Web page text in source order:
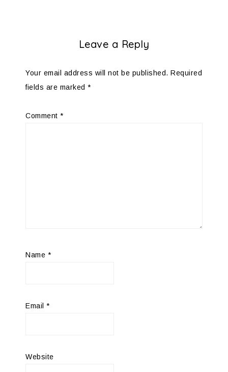
Leave a Reply
Your email address will not be published. Required
fields are marked *
Comment *
Name *
Email *
Website